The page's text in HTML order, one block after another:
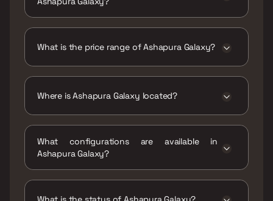
What is the price range of Ashapura Galaxy?
Where is Ashapura Galaxy located?
421102.
What configurations are available in
Ashapura Galaxy?